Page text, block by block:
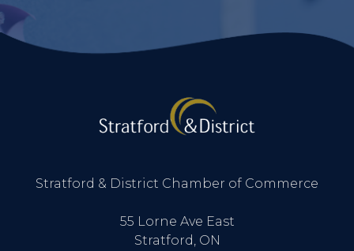
Stratford & District Chamber of Commerce
55 Lorne Ave East
Stratford, ON